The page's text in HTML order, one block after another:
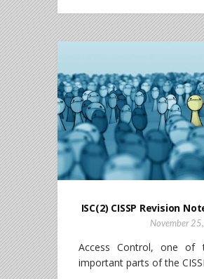
ISC(2) CISSP Revision
November
Access Control, one of
important parts of the